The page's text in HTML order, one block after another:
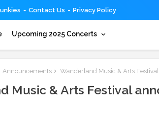
Contact Us Privacy Policy
Upcoming 2025 Concerts
Announcements Wanderland Music & Arts
Music & Arts Festival